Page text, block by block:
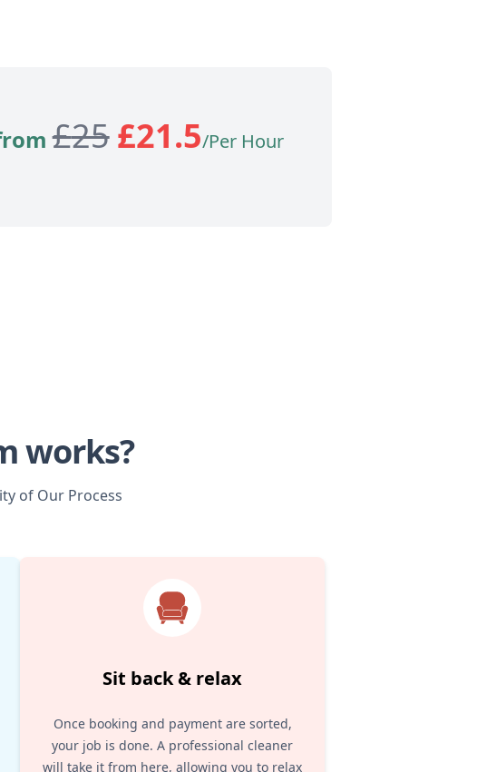
£25£21.5/Per Hour
works?
of Our Process
Sit back & relax
Once booking and payment are sorted,
your job is done. A professional cleaner
will take it from here, allowing you to relax